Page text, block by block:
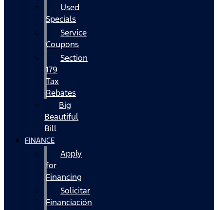
Used
Specials
Service
Coupons
Section
179
Tax
Rebates
Big
Beautiful
Bill
FINANCE
Apply
for
Financing
Solicitar
Financiación